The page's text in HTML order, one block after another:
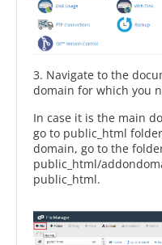
3. Navigate to the
domain for which you
In case it is the main
go to public_html
domain, go to the
public_html/
public_html.